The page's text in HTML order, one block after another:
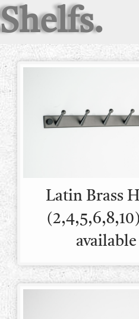
Shelfs.
Latin Brass
available